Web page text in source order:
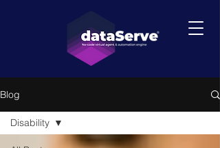
Blog
Disability